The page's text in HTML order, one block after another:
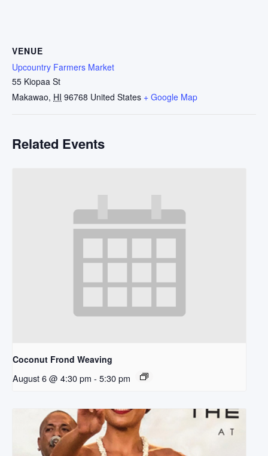
VENUE
Upcountry Farmers Market
55 Kiopaa St
Makawao, HI 96768 United States + Google Map
Related Events
Coconut Frond Weaving
August 6 @ 4:30 pm - 5:30 pm